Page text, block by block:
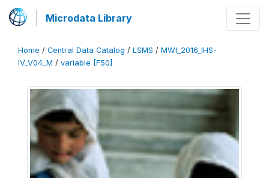
Microdata Library
Home / Central Data Catalog / LSMS / MWI_2016_IHS-
IV_V04_M / variable [F50]